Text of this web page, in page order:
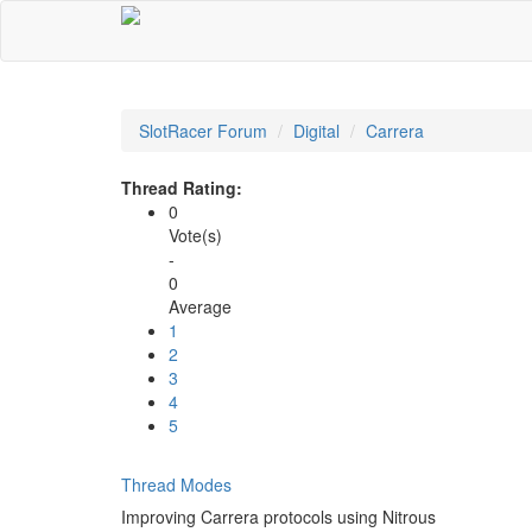
SlotRacer Forum Digital Carrera
Thread Rating:
0
Vote(s)
-
0
Average
1
2
3
4
5
Thread Modes
Improving Carrera protocols using Nitrous